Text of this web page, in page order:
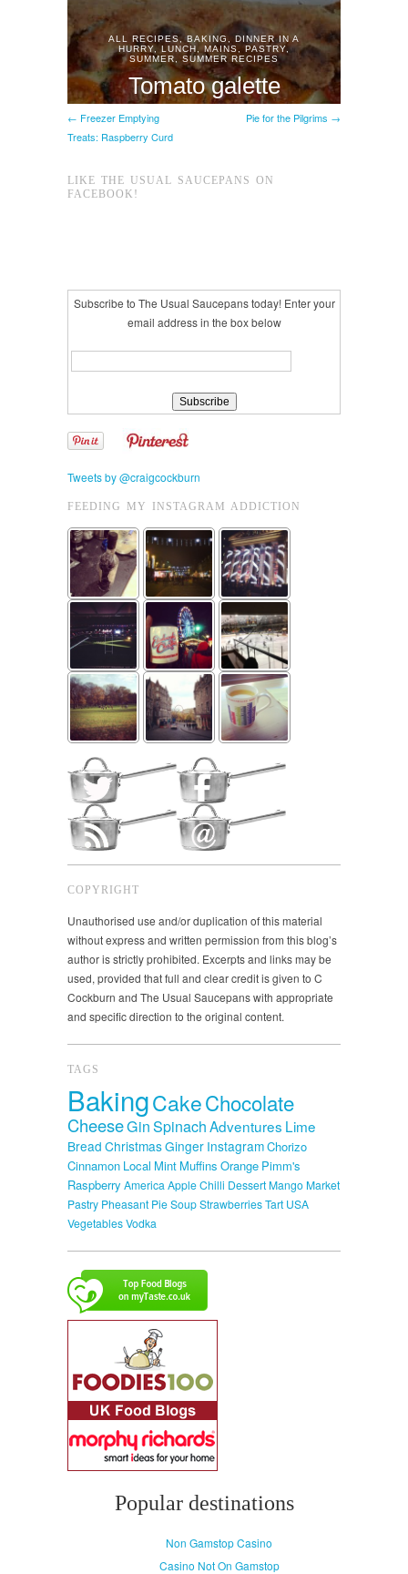
← Freezer Emptying
Treats: Raspberry Curd
Pie for the Pilgrims →
LIKE THE USUAL SAUCEPANS ON
FACEBOOK!
Subscribe to The Usual Saucepans today! Enter your
email address in the box below
Tweets by @craigcockburn
FEEDING MY INSTAGRAM ADDICTION
COPYRIGHT
Unauthorised use and/or duplication of this material
without express and written permission from this blog’s
author is strictly prohibited. Excerpts and links may be
used, provided that full and clear credit is given to C
Cockburn and The Usual Saucepans with appropriate
and specific direction to the original content.
TAGS
BakingCakeChocolate
CheeseGinSpinachAdventures Lime
Bread ChristmasGinger InstagramChorizo
Cinnamon Local Mint Muffins Orange Pimm's
Raspberry America AppleChilli Dessert Mango Market
Pastry Pheasant PieSoupStrawberriesTart USA
VegetablesVodka
Popular destinations
Non Gamstop Casino
Casino Not On Gamstop